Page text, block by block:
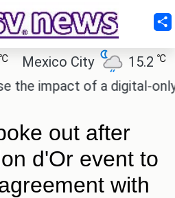
City 15.2 ℃
impact of a digital-only
out after
d'Or event to
with